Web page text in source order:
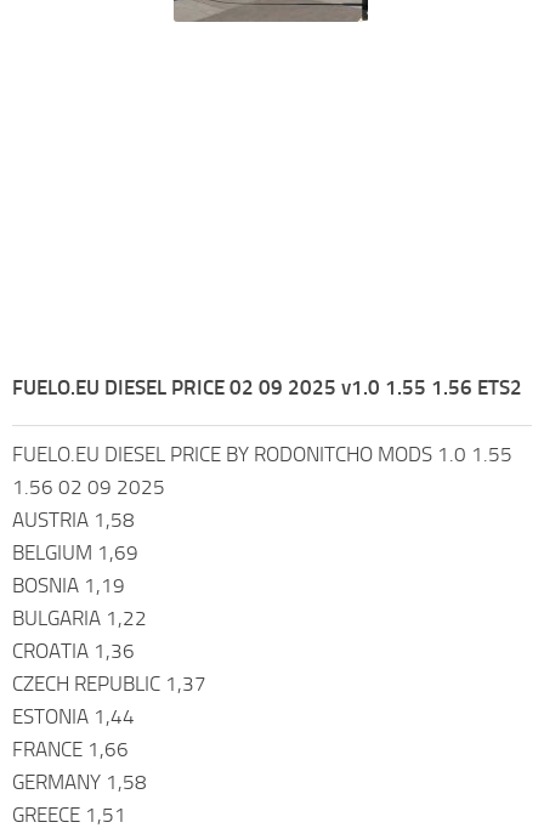
FUELO.EU DIESEL PRICE 02 09 2025 v1.0 1.55 1.56 ETS2
FUELO.EU DIESEL PRICE BY RODONITCHO MODS 1.0 1.55
1.56 02 09 2025
AUSTRIA 1,58
BELGIUM 1,69
BOSNIA 1,19
BULGARIA 1,22
CROATIA 1,36
CZECH REPUBLIC 1,37
ESTONIA 1,44
FRANCE 1,66
GERMANY 1,58
GREECE 1,51